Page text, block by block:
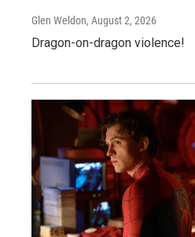
Glen Weldon, August 2, 2026
Dragon-on-dragon violence!